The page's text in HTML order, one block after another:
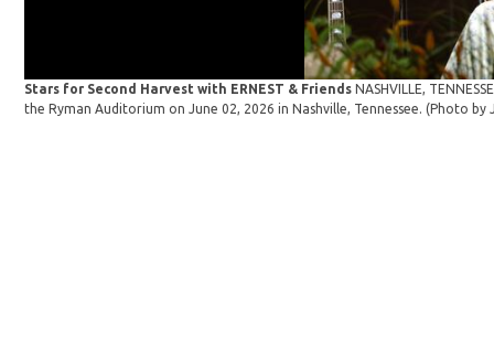
Stars for Second Harvest with ERNEST & FriendsNASHVILLE,
the Ryman Auditorium on June 02, 2026 in Nashville, Tennessee. (Photo